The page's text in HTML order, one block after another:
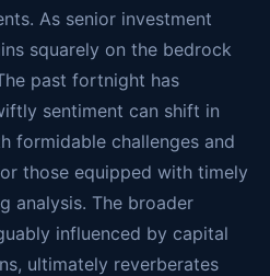
As senior investment
squarely on the bedrock
past fortnight has
sentiment can shift in
formidable challenges and
those equipped with timely
analysis. The broader
influenced by capital
ultimately reverberates